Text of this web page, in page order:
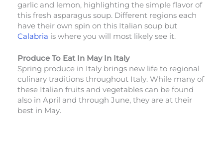
garlic and lemon, highlighting the simple flavor of
this fresh asparagus soup. Different regions each
have their own spin on this Italian soup but
Calabria is where you will most likely see it.
Produce To Eat In May In Italy
Spring produce in Italy brings new life to regional
culinary traditions throughout Italy. While many of
these Italian fruits and vegetables can be found
also in April and through June, they are at their
best in May.